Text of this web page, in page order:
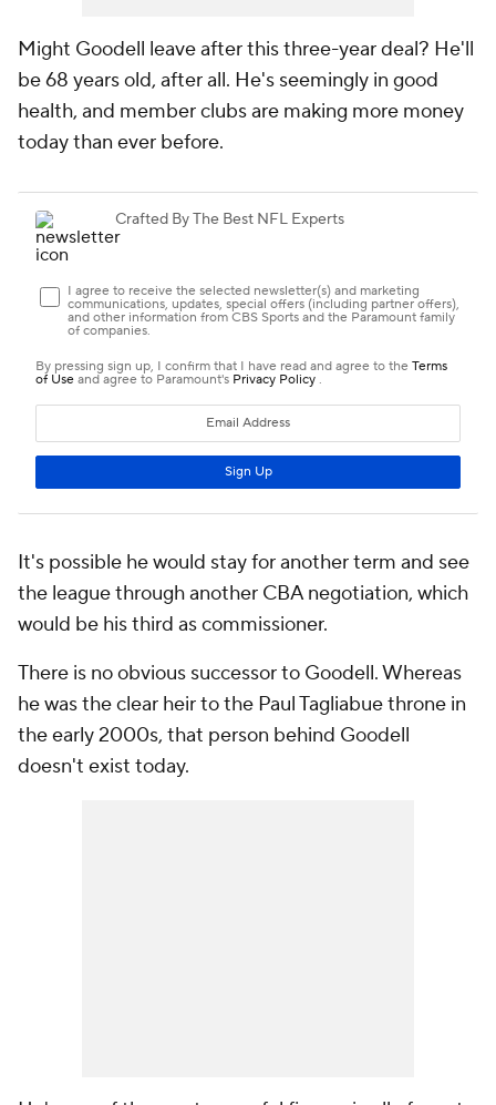
Might Goodell leave after this three-year deal? He'll
be 68 years old, after all. He's seemingly in good
health, and member clubs are making more money
today than ever before.
It's possible he would stay for another term and see
the league through another CBA negotiation, which
would be his third as commissioner.
There is no obvious successor to Goodell. Whereas
he was the clear heir to the Paul Tagliabue throne in
the early 2000s, that person behind Goodell
doesn't exist today.